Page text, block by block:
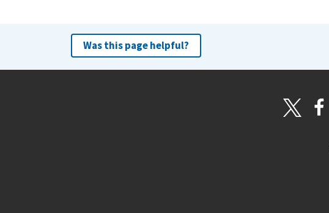
Was this page helpful?